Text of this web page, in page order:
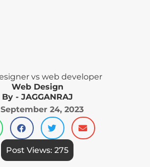
vs web developer
Web Design
By - JAGGANRAJ
September 24, 2023
Post Views: 275